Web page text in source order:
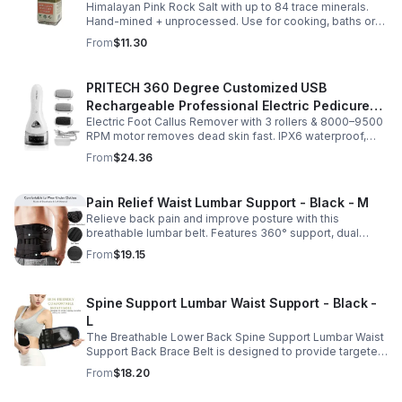
Coarse Grind- Spices
Himalayan Pink Rock Salt with up to 84 trace minerals.
Hand-mined + unprocessed. Use for cooking, baths or
scrubs. Supports hydration, pH balance + electrolytes.
Multiple sizes.
From$11.30
PRITECH 360 Degree Customized USB
Rechargeable Professional Electric Pedicure
Foot File Callus Remover Machine With Led
Light
Electric Foot Callus Remover with 3 rollers & 8000–9500
RPM motor removes dead skin fast. IPX6 waterproof,
USB rechargeable, salon-quality results at home.
From$24.36
Pain Relief Waist Lumbar Support - Black - M
Relieve back pain and improve posture with this
breathable lumbar belt. Features 360° support, dual
straps, and soft elastic fabric for all-day comfort.
From$19.15
Spine Support Lumbar Waist Support - Black -
L
The Breathable Lower Back Spine Support Lumbar Waist
Support Back Brace Belt is designed to provide targeted
relief for herniated discs, sciatica, scoliosis, and chronic
lower back pain.
From$18.20